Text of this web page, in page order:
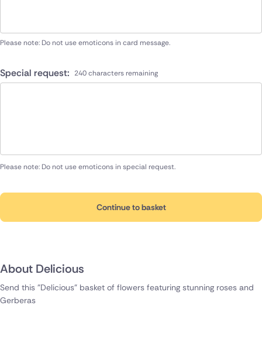
Send this "Delicious" basket of flowers featuring stunning roses and
Gerberas
Please note: Do not use emoticons in card message.
Special request: 240 characters remaining
Please note: Do not use emoticons in special request.
Continue to basket
About Delicious